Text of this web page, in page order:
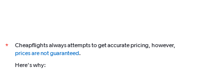
*
Cheapflights always attempts to get accurate pricing, however,
prices are not guaranteed.
Here's why: